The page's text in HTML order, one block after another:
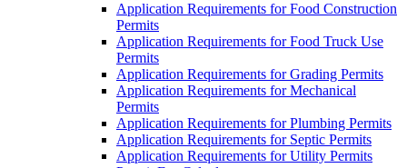
Application Requirements for Food Construction
Permits
Application Requirements for Food Truck Use
Permits
Application Requirements for Grading Permits
Application Requirements for Mechanical
Permits
Application Requirements for Plumbing Permits
Application Requirements for Septic Permits
Application Requirements for Utility Permits